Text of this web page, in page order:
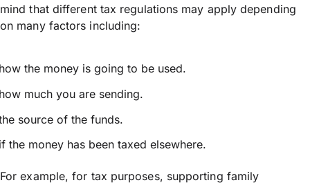
mind that different tax regulations may apply depending
on many factors including:
the money is going to be used.
much you are sending.
source of the funds.
the money has been taxed elsewhere.
For example, for tax purposes, supporting family